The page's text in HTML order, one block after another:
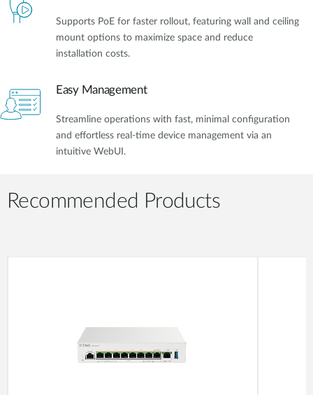
Supports PoE for faster rollout, featuring wall and ceiling
mount options to maximize space and reduce
installation costs.
Easy Management
Streamline operations with fast, minimal configuration
and effortless real-time device management via an
intuitive WebUI.
Recommended Products